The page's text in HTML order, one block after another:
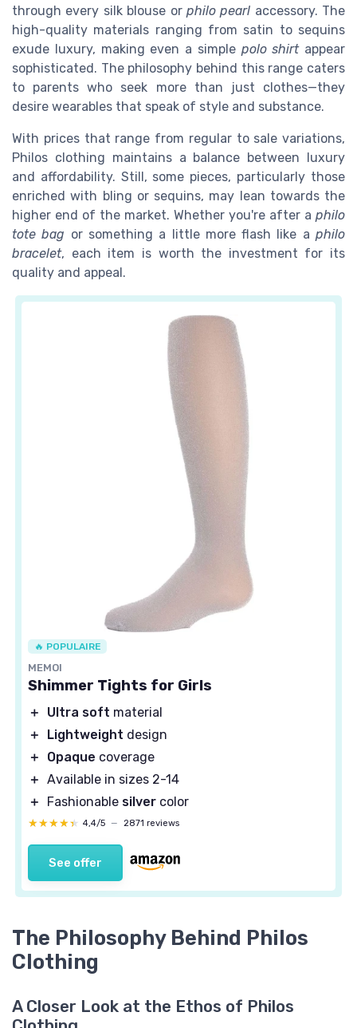
through every silkblouse or philo pearl accessory. The
high-quality materials ranging from satin to sequins
exude luxury, making even a simple polo shirtappear
sophisticated. The philosophy behind this range caters
to parents who seek more than just clothes—they
desire wearables that speak of style and substance.
With prices that range from regular to sale variations,
Philos clothing maintains a balance between luxury
and affordability. Still, some pieces, particularly those
enriched with bling or sequins, may lean towards the
higher end of the market. Whether you're after a philo
tote bag or something a little more flash like aphilo
bracelet, each item is worth the investment for its
quality and appeal.
🔥 POPULAIRE
MEMOI
Shimmer Tights for Girls
＋ Ultra soft material
＋
Lightweight design
＋
Opaque coverage
＋ Available in sizes 2-14
＋
Fashionable silver color
★★★★★
★★★★★ 4,4/5 — 2871 reviews
See offer
The Philosophy Behind Philos
Clothing
A Closer Look at the Ethos of Philos